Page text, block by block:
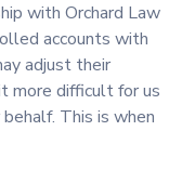
with Orchard Law
accounts with
adjust their
more difficult for us
This is when